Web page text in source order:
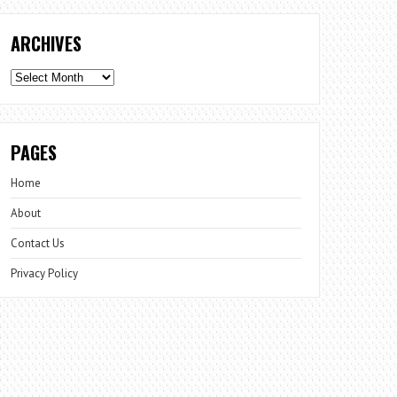
ARCHIVES
Archives
PAGES
Home
About
Contact Us
Privacy Policy